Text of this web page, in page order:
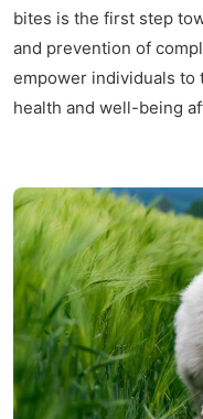
bites is the first step
and prevention of
empower individuals to
health and well-being